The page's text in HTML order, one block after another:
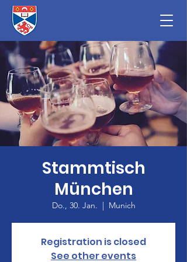
Stammtisch
München
Do., 30. Jan.
  |
Munich
Registration is closed
See other events